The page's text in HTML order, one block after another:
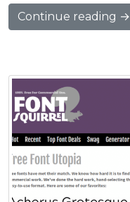
Continue reading →